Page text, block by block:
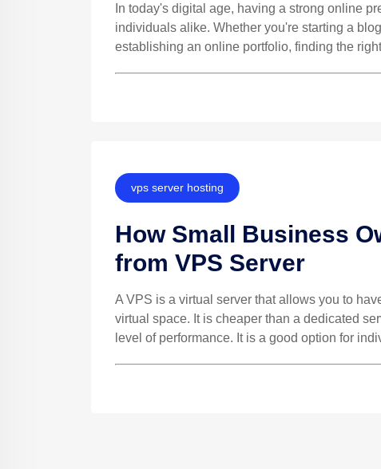
In today's digital age, having a strong online
individuals alike. Whether you're starting a
establishing an online portfolio, finding the
vps server hosting
How Small Business
from VPS Server
A VPS is a virtual server that allows you to
virtual space. It is cheaper than a dedicated
level of performance. It is a good option for